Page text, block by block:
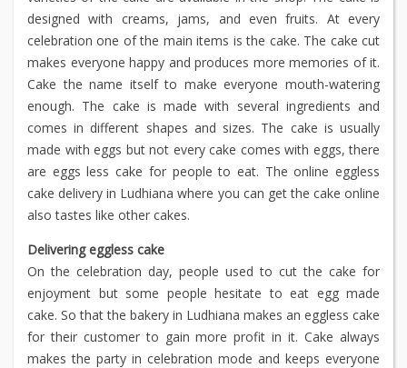
designed with creams, jams, and even fruits. At every
celebration one of the main items is the cake. The cake cut
makes everyone happy and produces more memories of it.
Cake the name itself to make everyone mouth-watering
enough. The cake is made with several ingredients and
comes in different shapes and sizes. The cake is usually
made with eggs but not every cake comes with eggs, there
are eggs less cake for people to eat. The online eggless
cake delivery in Ludhiana where you can get the cake online
also tastes like other cakes.
Delivering eggless cake
On the celebration day, people used to cut the cake for
enjoyment but some people hesitate to eat egg made
cake. So that the bakery in Ludhiana makes an eggless cake
for their customer to gain more profit in it. Cake always
makes the party in celebration mode and keeps everyone